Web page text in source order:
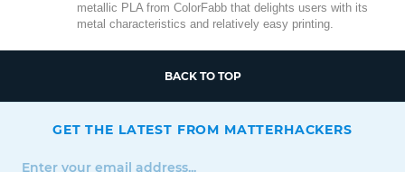
metallic PLA from ColorFabb that delights users with its
metal characteristics and relatively easy printing.
BACK TO TOP
GET THE LATEST FROM MATTERHACKERS